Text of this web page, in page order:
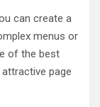
can create a
menus or
of the best
page